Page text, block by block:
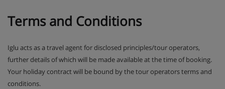
Terms and Conditions
Iglu acts as a travel agent for disclosed principles/tour operators,
further details of which will be made available at the time of booking.
Your holiday contract will be bound by the tour operators terms and
conditions.